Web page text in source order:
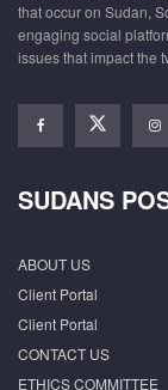
that occur on Sudan,
engaging social
issues that impact the
SUDANS
ABOUT US
Client Portal
Client Portal
CONTACT US
ETHICS COMMITTEE